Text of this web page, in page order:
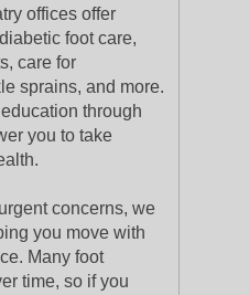
offices offer
foot care,
care for
sprains, and more.
through
you to take
concerns, we
you move with
Many foot
time, so if you